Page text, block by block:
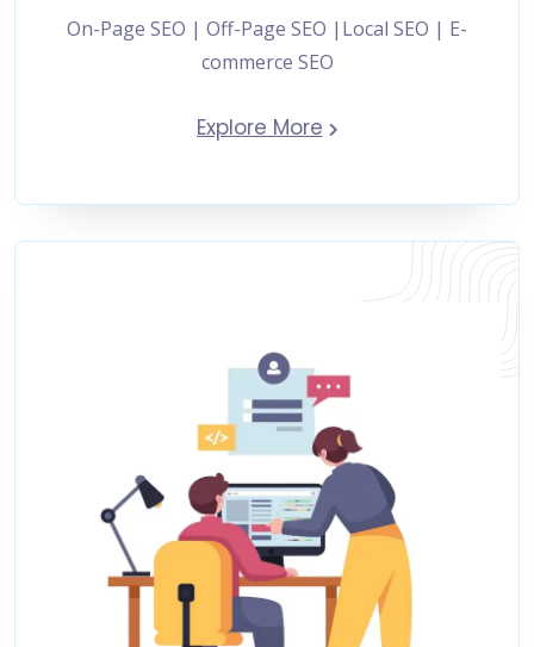
On-Page SEO | Off-Page SEO |Local SEO | E-
commerce SEO
Explore More